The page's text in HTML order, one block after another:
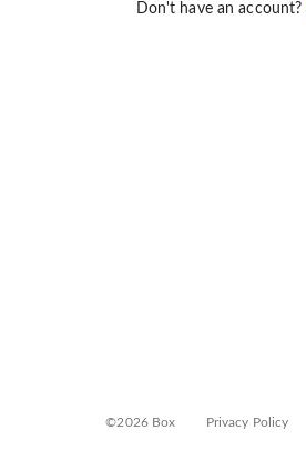
Don't have an account?
©2026 Box Privacy Policy